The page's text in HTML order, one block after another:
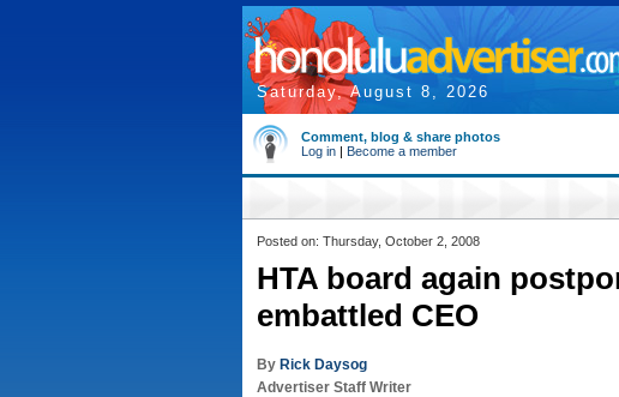
Saturday, August 8, 2026
Comment, blog & share photos
Log in | Become a member
Posted on: Thursday, October 2, 2008
HTA board again
embattled CEO
By Rick Daysog
Advertiser Staff Writer